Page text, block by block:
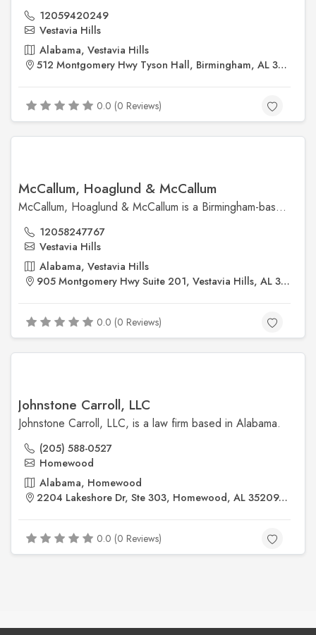
12059420249
Vestavia Hills
Alabama, Vestavia Hills
512 Montgomery Hwy Tyson Hall, Birmingham, AL 35216, United States
0.0 (0 Reviews)
McCallum, Hoaglund & McCallum
McCallum, Hoaglund & McCallum is a Birmingham-based litigation law firm offering services in business litigation, construction law, insurance defense, and professional liability. Known for its experienced trial attorneys and strategic advocacy, the firm delivers effective legal solutions tailored to the needs of businesses and professionals throughout Alabama.
12058247767
Vestavia Hills
Alabama, Vestavia Hills
905 Montgomery Hwy Suite 201, Vestavia Hills, AL 35216, United States
0.0 (0 Reviews)
Johnstone Carroll, LLC
Johnstone Carroll, LLC, is a law firm based in Alabama.
(205) 588-0527
Homewood
Alabama, Homewood
2204 Lakeshore Dr, Ste 303, Homewood, AL 35209, United States
0.0 (0 Reviews)